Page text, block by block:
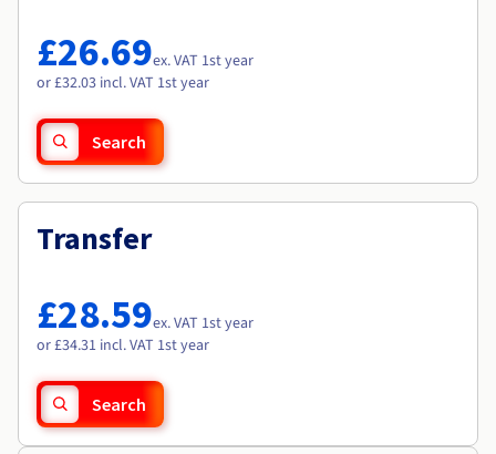
Availability by region
Documentation
Roadmap & Changelog
£26.69ex. VAT 1st year
or £32.03 incl. VAT 1st year
Search
Transfer
£28.59ex. VAT 1st year
or £34.31 incl. VAT 1st year
Search